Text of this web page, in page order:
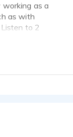
as a
as with
to 2